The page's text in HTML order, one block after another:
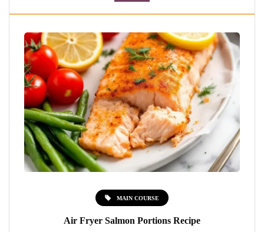
MAIN COURSE
Air Fryer Salmon Portions Recipe